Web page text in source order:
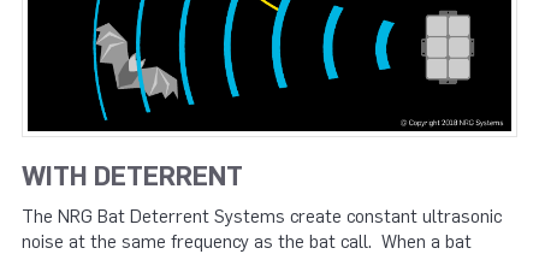
WITH DETERRENT
The NRG Bat Deterrent Systems create constant ultrasonic
noise at the same frequency as the bat call. When a bat